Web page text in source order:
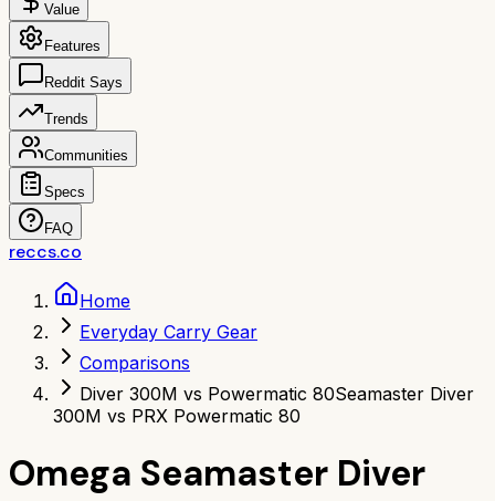
Value
Features
Reddit Says
Trends
Communities
Specs
FAQ
reccs.co
Home
Everyday Carry Gear
Comparisons
Diver 300M vs Powermatic 80Seamaster Diver
300M vs PRX Powermatic 80
Omega Seamaster Diver